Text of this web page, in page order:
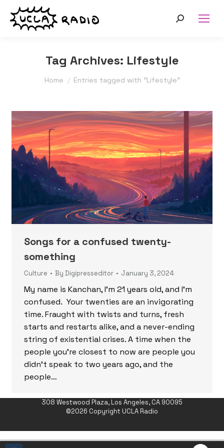
Search:
Tag Archives: Lifestyle
You are here:
Home Entries tagged with "Lifestyle"
Songs for a confused twenty-
something
Culture By Digipresseditor January 3, 2024
My name is Kanchan, I’m 21 years old, and I’m
confused. Your twenties are an invigorating
time. Fraught with twists and turns, fresh
starts and restarts alike, and a never-ending
string of existential crises. A time when the
people you’re closest to now are people you
didn’t speak to two years ago, and the
people…
308 Westwood Plaza, Los Angeles, CA 90095
©2026 Copyright UCLA Radio